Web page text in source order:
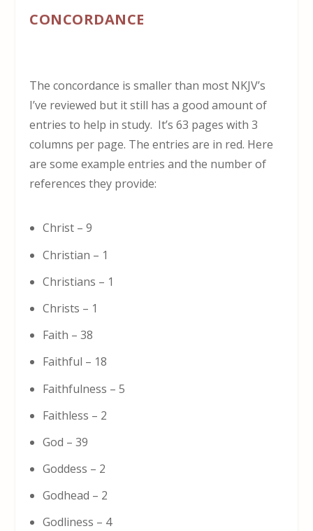
CONCORDANCE
The concordance is smaller than most NKJV’s
I’ve reviewed but it still has a good amount of
entries to help in study. It’s 63 pages with 3
columns per page. The entries are in red. Here
are some example entries and the number of
references they provide:
Christ – 9
Christian – 1
Christians – 1
Christs – 1
Faith – 38
Faithful – 18
Faithfulness – 5
Faithless – 2
God – 39
Goddess – 2
Godhead – 2
Godliness – 4